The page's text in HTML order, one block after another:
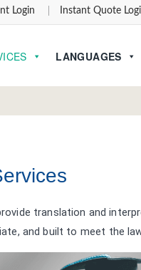
Login Instant Quote
LANGUAGES
translation and
and built to meet the